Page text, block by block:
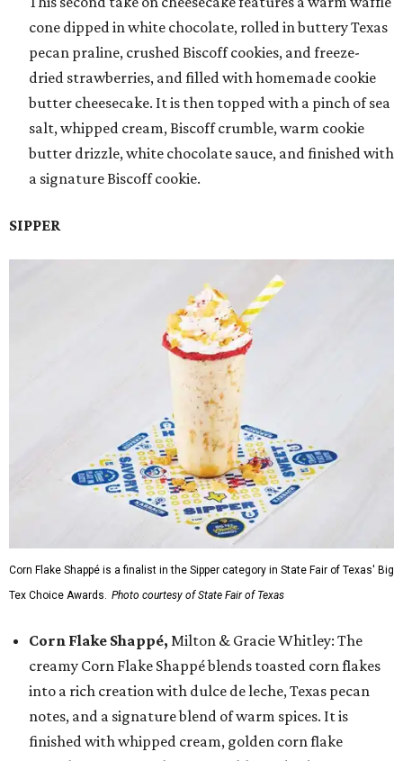
cone dipped in white chocolate, rolled in buttery Texas
pecan praline, crushed Biscoff cookies, and freeze-
dried strawberries, and filled with homemade cookie
butter cheesecake. It is then topped with a pinch of sea
salt, whipped cream, Biscoff crumble, warm cookie
butter drizzle, white chocolate sauce, and finished with
a signature Biscoff cookie.
SIPPER
Corn Flake Shappé is a finalist in the Sipper category in State Fair of Texas' Big
Tex Choice Awards. Photo courtesy of State Fair of Texas
Corn Flake Shappé, Milton & Gracie Whitley: The
creamy Corn Flake Shappé blends toasted corn flakes
into a rich creation with dulce de leche, Texas pecan
notes, and a signature blend of warm spices. It is
finished with whipped cream, golden corn flake